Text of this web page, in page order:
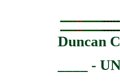
Duncan
____ -